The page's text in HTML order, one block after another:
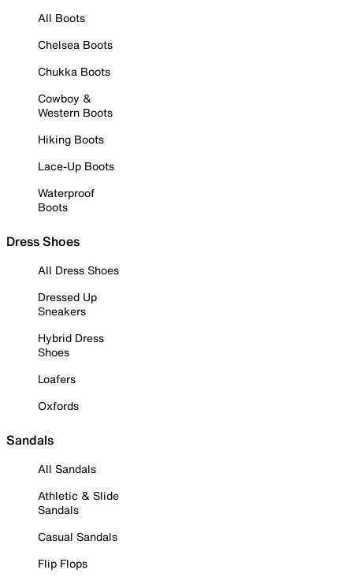
All Boots
Chelsea Boots
Chukka Boots
Cowboy &
Western Boots
Hiking Boots
Lace-Up Boots
Waterproof
Boots
Dress Shoes
All Dress Shoes
Dressed Up
Sneakers
Hybrid Dress
Shoes
Loafers
Oxfords
Sandals
All Sandals
Athletic & Slide
Sandals
Casual Sandals
Flip Flops